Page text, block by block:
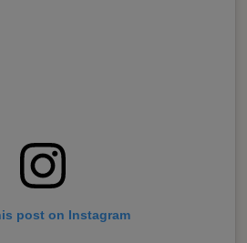
post on Instagram